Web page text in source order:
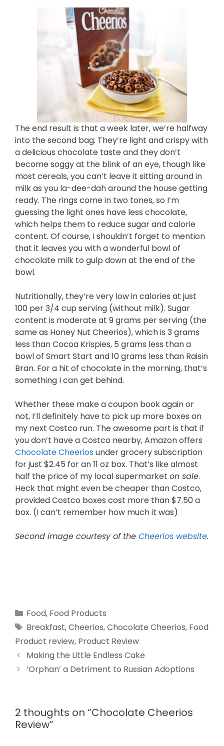
The end result is that a week later, we’re halfway
into the second bag. They’re light and crispy with
a delicious chocolate taste and they don’t
become soggy at the blink of an eye, though like
most cereals, you can’t leave it sitting around in
milk as you la-dee-dah around the house getting
ready. The rings come in two tones, so I’m
guessing the light ones have less chocolate,
which helps them to reduce sugar and calorie
content. Of course, I shouldn’t forget to mention
that it leaves you with a wonderful bowl of
chocolate milk to gulp down at the end of the
bowl.
Nutritionally, they’re very low in calories at just
100 per 3/4 cup serving (without milk). Sugar
content is moderate at 9 grams per serving (the
same as Honey Nut Cheerios), which is 3 grams
less than Cocoa Krispies, 5 grams less than a
bowl of Smart Start and 10 grams less than Raisin
Bran. For a hit of chocolate in the morning, that’s
something I can get behind.
Whether these make a coupon book again or
not, I’ll definitely have to pick up more boxes on
my next Costco run. The awesome part is that if
you don’t have a Costco nearby, Amazon offers
Chocolate Cheerios under grocery subscription
for just $2.45 for an 11 oz box. That’s like almost
half the price of my local supermarket on sale.
Heck that might even be cheaper than Costco,
provided Costco boxes cost more than $7.50 a
box. (I can’t remember how much it was)
Second image courtesy of the Cheerios website.
Food, Food Products
Breakfast,Cheerios,Chocolate Cheerios, Food
Product review, Product Review
Making the Little Endless Cake
‘Orphan’ a Detriment to Russian Adoptions
2 thoughts on “Chocolate Cheerios
Review”